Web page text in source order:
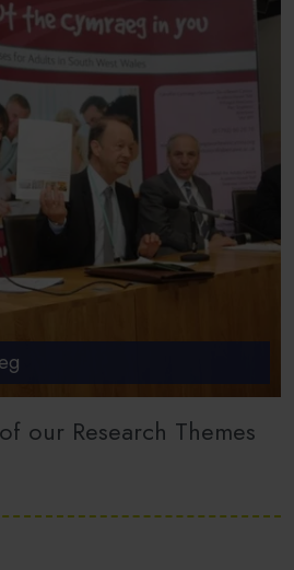
our Research Themes